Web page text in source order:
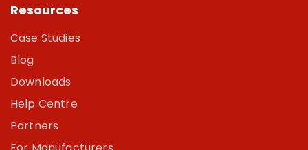
Resources
Case Studies
Blog
Downloads
Help Centre
Partners